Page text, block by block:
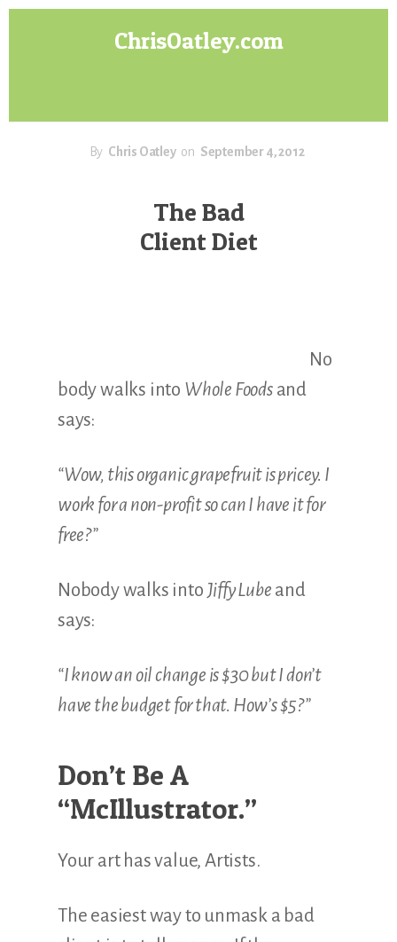
ChrisOatley.com
By Chris Oatley on September 4, 2012
The Bad
Client Diet
No
body walks into Whole Foodsand
says:
“Wow, this organic grapefruit is pricey. I
work for a non-profit so can I have it for
free?”
Nobody walks into Jiffy Lube and
says:
“I know an oil change is $30 but I don’t
have the budget for that. How’s $5?”
Don’t Be A
“McIllustrator.”
Your art has value, Artists.
The easiest way to unmask a bad